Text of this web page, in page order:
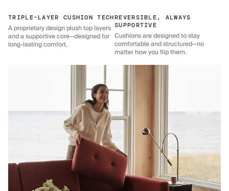
TRIPLE-LAYER CUSHION TECH
A proprietary design plush top layers
and a supportive core—designed for
long-lasting comfort.
REVERSIBLE, ALWAYS
SUPPORTIVE
Cushions are designed to stay
comfortable and structured—no
matter how you flip them.